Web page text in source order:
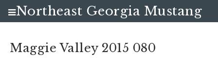
Maggie Valley 2015 080
Northeast Georgia Mustang